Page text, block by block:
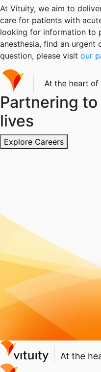
At Vituity, we aim to
care for patients with
looking for information to
anesthesia, find an urgent
question, please visit our
Partnering
lives
Explore Careers